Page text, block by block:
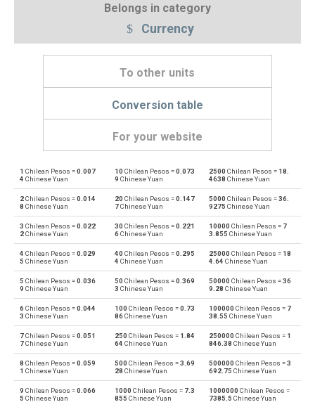
Belongs in category
Currency
To other units
Conversion table
For your website
CLP Chilean Pesos to Emirati Dirham AED
AED Emirati Dirham to Chilean Pesos CLP
CLP Chilean Pesos to Argentine Pesos ARS
ARS Argentine Pesos to Chilean Pesos CLP
CLP Chilean Pesos to Australian Dollars AUD
AUD Australian Dollars to Chilean Pesos CLP
CLP Chilean Pesos to Bulgarian Lev BGN
BGN Bulgarian Lev to Chilean Pesos CLP
CLP Chilean Pesos to Bahraini Dinar BHD
1 Chilean Pesos =0.007
4 Chinese Yuan
10 Chilean Pesos =0.073
9 Chinese Yuan
2500 Chilean Pesos = 18.
4638 Chinese Yuan
2Chilean Pesos =0.014
8 Chinese Yuan
20 Chilean Pesos =0.147
7Chinese Yuan
5000 Chilean Pesos =36.
9275 Chinese Yuan
3 Chilean Pesos =0.022
2Chinese Yuan
30 Chilean Pesos =0.221
6Chinese Yuan
10000 Chilean Pesos = 7
3.855 Chinese Yuan
4 Chilean Pesos =0.029
5 Chinese Yuan
40 Chilean Pesos =0.295
4 Chinese Yuan
25000 Chilean Pesos = 18
4.64 Chinese Yuan
5 Chilean Pesos =0.036
9 Chinese Yuan
50 Chilean Pesos =0.369
3 Chinese Yuan
50000 Chilean Pesos =36
9.28 Chinese Yuan
6Chilean Pesos =0.044
3 Chinese Yuan
100 Chilean Pesos =0.73
86Chinese Yuan
100000 Chilean Pesos = 7
38.55 Chinese Yuan
7Chilean Pesos =0.051
7Chinese Yuan
250 Chilean Pesos = 1.84
64 Chinese Yuan
250000 Chilean Pesos = 1
846.38 Chinese Yuan
8 Chilean Pesos =0.059
1 Chinese Yuan
500 Chilean Pesos =3.69
28 Chinese Yuan
500000 Chilean Pesos =3
692.75 Chinese Yuan
9 Chilean Pesos =0.066
5 Chinese Yuan
1000 Chilean Pesos = 7.3
855 Chinese Yuan
1000000 Chilean Pesos =
7385.5 Chinese Yuan